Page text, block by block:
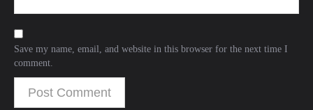
Save my name, email, and website in this browser for the next time I
comment.